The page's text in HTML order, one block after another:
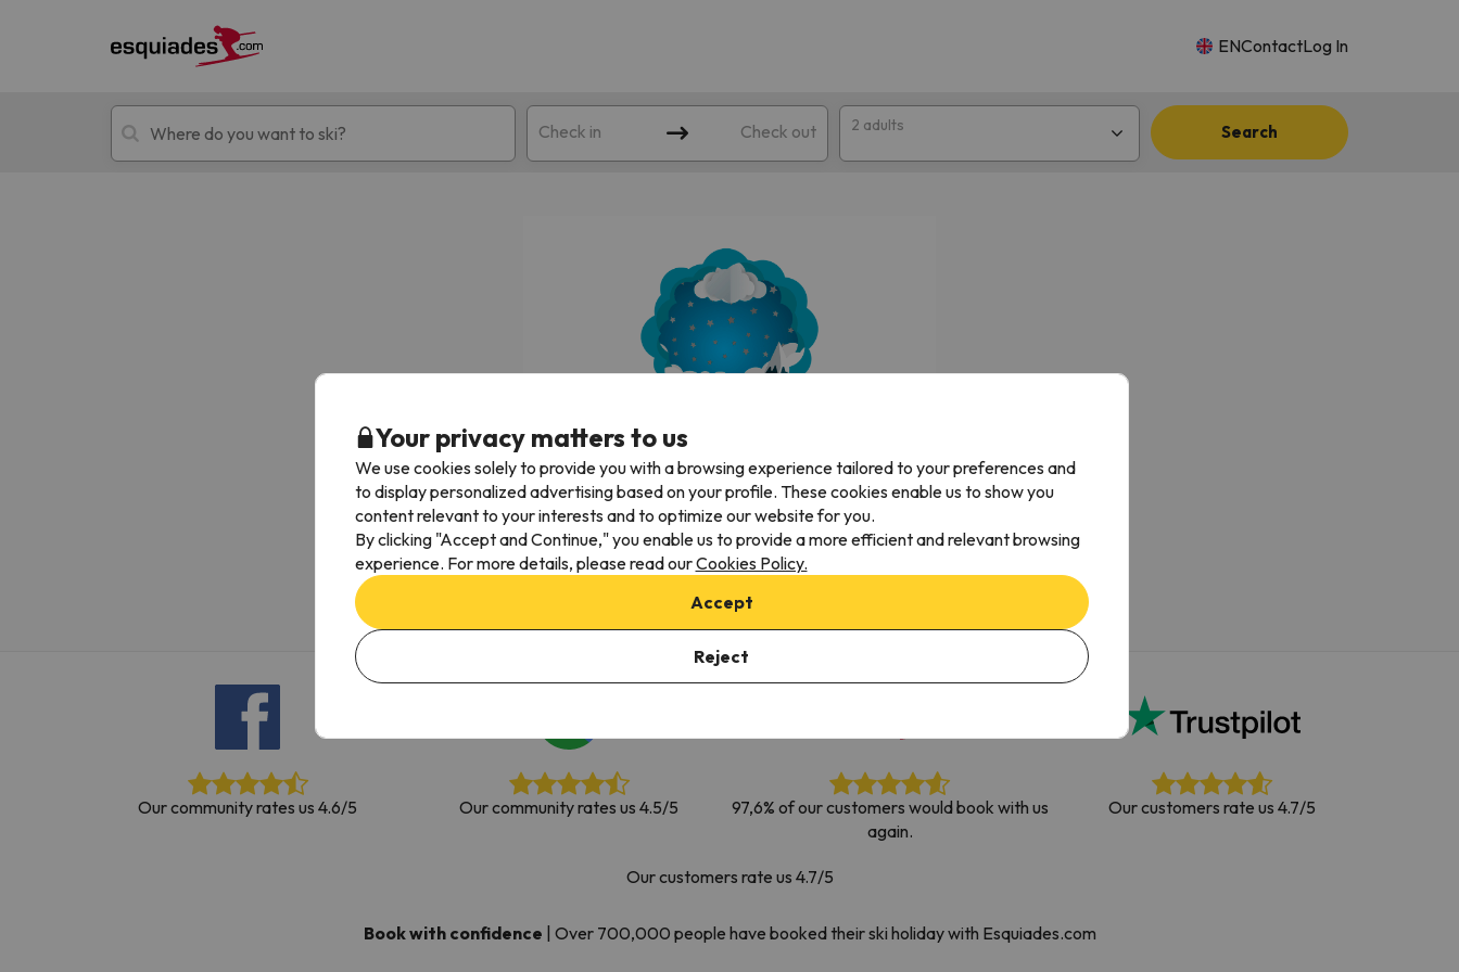
ENContactLog In
Check in Check out 2 adults Search
Well, it seems that our searcher has lost his way. As soon as he finds his compass he'll be back.
Our community rates us 4.6/5 Our community rates us 4.5/5
97,6% of our customers would book with us
again.
Our customers rate us 4.7/5
Our customers rate us 4.7/5
Book with confidence Over 700,000 people have booked their ski holiday with Esquiades.com
Your privacy matters to us
We use cookies solely to provide you with a browsing experience tailored to your preferences and
to display personalized advertising based on your profile. These cookies enable us to show you
content relevant to your interests and to optimize our website for you.
By clicking "Accept and Continue," you enable us to provide a more efficient and relevant browsing
experience. For more details, please read ourCookies Policy.
Accept
Reject